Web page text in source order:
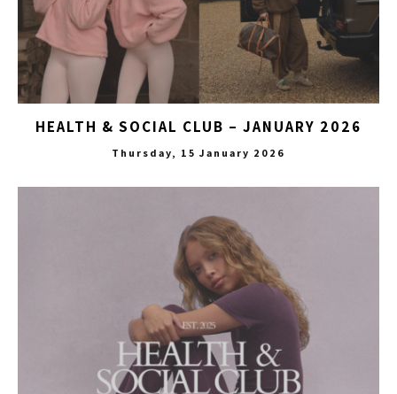
HEALTH & SOCIAL CLUB – JANUARY 2026
Thursday, 15 January 2026